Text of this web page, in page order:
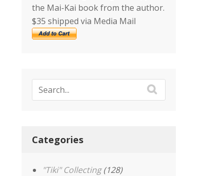
the Mai-Kai book from the author.
$35 shipped via Media Mail
Categories
"Tiki" Collecting(128)